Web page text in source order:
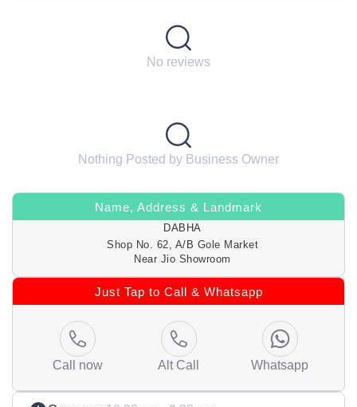
No reviews
Nothing Posted by Business Owner
Name, Address & Landmark
DABHA
Shop No. 62, A/B Gole Market
Near Jio Showroom
Just Tap to Call & Whatsapp
Call now Alt Call Whatsapp